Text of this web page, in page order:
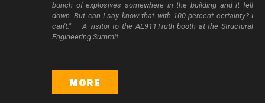
bunch of explosives somewhere in the building and it fell
down. But can I say know that with 100 percent certainty? I
can't." — A visitor to the AE911Truth booth at the Structural
Engineering Summit
MORE